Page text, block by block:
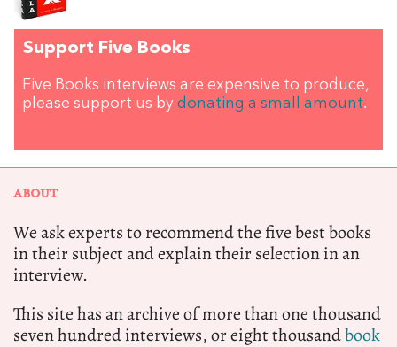
Support Five Books
Five Books interviews are expensive to produce,
please support us by donating a small amount.
ABOUT
We ask experts to recommend the five best books
in their subject and explain their selection in an
interview.
This site has an archive of more than one thousand
seven hundred interviews, or eight thousandbook